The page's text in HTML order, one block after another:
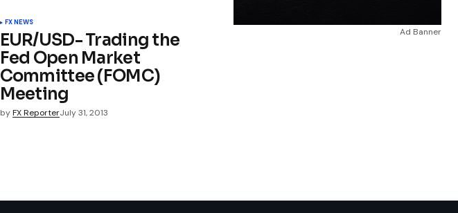
FX NEWS
EUR/USD- Trading the
Fed Open Market
Committee (FOMC)
Meeting
by FX ReporterJuly 31, 2013
Ad Banner